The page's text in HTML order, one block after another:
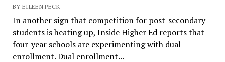
BY EILEEN PECK
In another sign that competition for post-secondary
students is heating up, Inside Higher Ed reports that
four-year schools are experimenting with dual
enrollment. Dual enrollment...